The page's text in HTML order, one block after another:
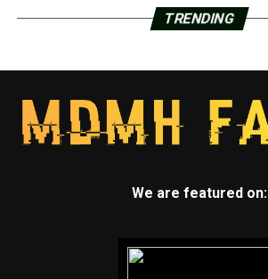
TRENDING
We are featured on: